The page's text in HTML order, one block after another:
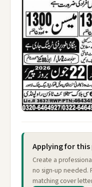
Applying for
Create a
no sign-up needed.
matching cover